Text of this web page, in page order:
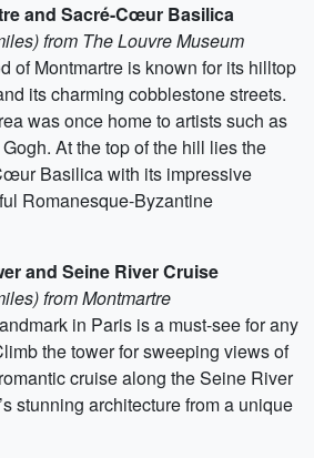
and Sacré-Cœur Basilica
from The Louvre Museum
of Montmartre is known for its hilltop
its charming cobblestone streets.
was once home to artists such as
At the top of the hill lies the
Basilica with its impressive
Romanesque-Byzantine
and Seine River Cruise
from Montmartre
in Paris is a must-see for any
the tower for sweeping views of
cruise along the Seine River
stunning architecture from a unique